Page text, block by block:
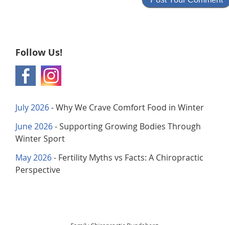
Follow Us!
July 2026- Why We Crave Comfort Food in Winter
June 2026- Supporting Growing Bodies Through
Winter Sport
May 2026- Fertility Myths vs Facts: A Chiropractic
Perspective